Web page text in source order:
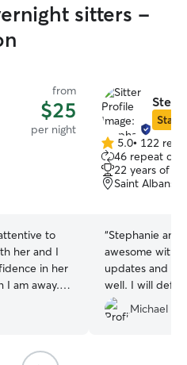
sitters -
from
$25
per night
to
her and I
in her
I am away. I
Star
5.0
out
of
5
5.0• 122
46 repeat
22 years of
Saint Albans,
“Stephanie and
awesome with my
updates and
well. I will definitely book again when
needed. ”
Michael C.